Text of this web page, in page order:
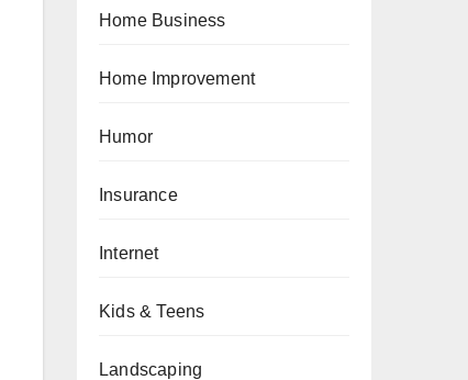
Home Business
Home Improvement
Humor
Insurance
Internet
Kids & Teens
Landscaping